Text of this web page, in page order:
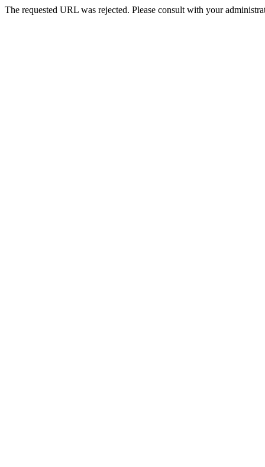
The requested URL was rejected. Please consult with your